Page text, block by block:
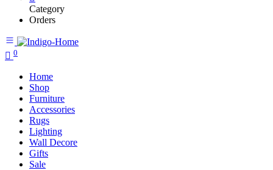
Category
Orders
0
Home
Shop
Furniture
Accessories
Rugs
Lighting
Wall Decore
Gifts
Sale